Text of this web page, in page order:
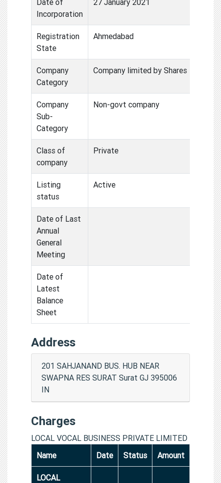
Incorporation
Registration
State
Ahmedabad
Company
Category
Company limited by Shares
Company
Sub-
Category
Non-govt company
Class of
company
Private
Listing
status
Active
Date of Last
Annual
General
Meeting
Date of
Latest
Balance
Sheet
Address
201 SAHJANAND BUS. HUB NEAR
SWAPNA RES SURAT Surat GJ 395006
IN
Charges
LOCAL VOCAL BUSINESS PRIVATE LIMITED
Name
Date Status Amount
LOCAL